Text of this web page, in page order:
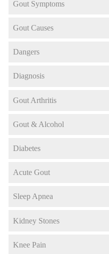
Gout Symptoms
Gout Causes
Dangers
Diagnosis
Gout Arthritis
Gout & Alcohol
Diabetes
Acute Gout
Sleep Apnea
Kidney Stones
Knee Pain